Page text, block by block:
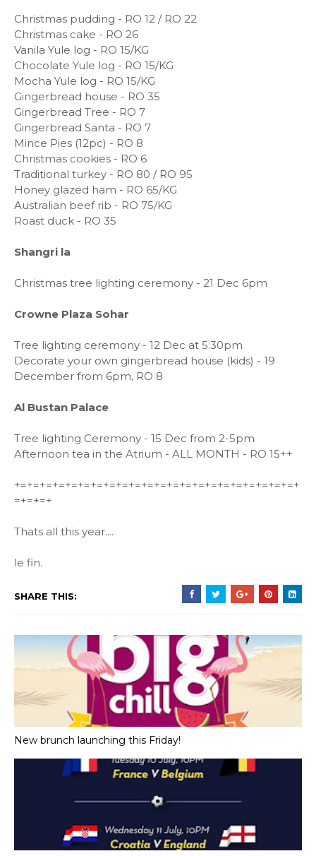
Christmas pudding - RO 12 / RO 22
Christmas cake - RO 26
Vanila Yule log - RO 15/KG
Chocolate Yule log - RO 15/KG
Mocha Yule log - RO 15/KG
Gingerbread house - RO 35
Gingerbread Tree - RO 7
Gingerbread Santa - RO 7
Mince Pies (12pc) - RO 8
Christmas cookies - RO 6
Traditional turkey - RO 80 / RO 95
Honey glazed ham - RO 65/KG
Australian beef rib - RO 75/KG
Roast duck - RO 35
Shangri la
Christmas tree lighting ceremony - 21 Dec 6pm
Crowne Plaza Sohar
Tree lighting ceremony - 12 Dec at 5:30pm
Decorate your own gingerbread house (kids) - 19
December from 6pm, RO 8
Al Bustan Palace
Tree lighting Ceremony - 15 Dec from 2-5pm
Afternoon tea in the Atrium - ALL MONTH - RO 15++
+=+=+=+=+=+=+=+=+=+=+=+=+=+=+=+=+=+=+=+=+=+=+
=+=+=+
Thats all this year....
le fin.
SHARE THIS:
New brunch launching this Friday!